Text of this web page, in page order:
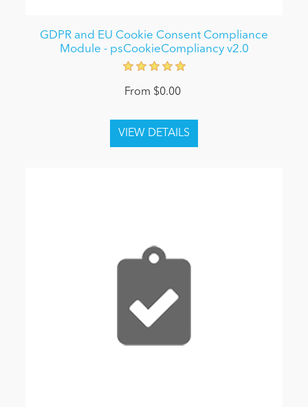
GDPR and EU Cookie Consent Compliance
Module - psCookieCompliancy v2.0
From $0.00